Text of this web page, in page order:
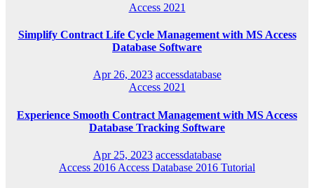
Access 2021
Simplify Contract Life Cycle Management with MS Access
Database Software
Apr 26, 2023 accessdatabase
Access 2021
Experience Smooth Contract Management with MS Access
Database Tracking Software
Apr 25, 2023 accessdatabase
Access 2016 Access Database 2016 Tutorial